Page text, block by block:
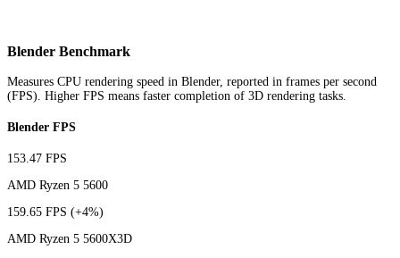
Blender Benchmark
Measures CPU rendering speed in Blender, reported in frames per second
(FPS). Higher FPS means faster completion of 3D rendering tasks.
Blender FPS
153.47 FPS
AMD Ryzen 5 5600
159.65 FPS (+4%)
AMD Ryzen 5 5600X3D